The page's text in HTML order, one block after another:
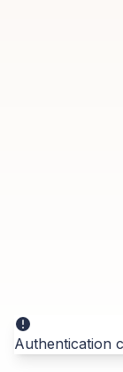
Authentication